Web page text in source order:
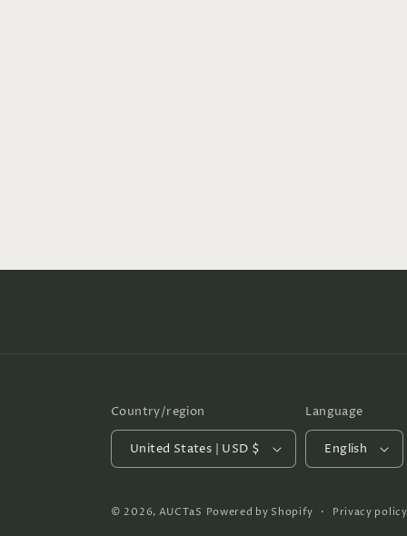
Country/region
United States | USD $
Language
English
© 2026, AUCTaS Powered by Shopify Privacy policy